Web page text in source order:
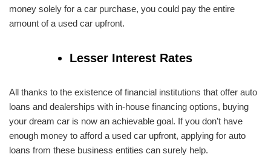
money solely for a car purchase, you could pay the entire
amount of a used car upfront.
Lesser Interest Rates
All thanks to the existence of financial institutions that offer auto
loans and dealerships with in-house financing options, buying
your dream car is now an achievable goal. If you don’t have
enough money to afford a used car upfront, applying for auto
loans from these business entities can surely help.